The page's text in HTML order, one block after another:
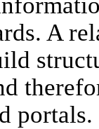
A
portals.